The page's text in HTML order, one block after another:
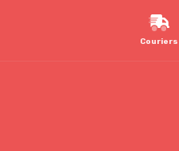
Couriers